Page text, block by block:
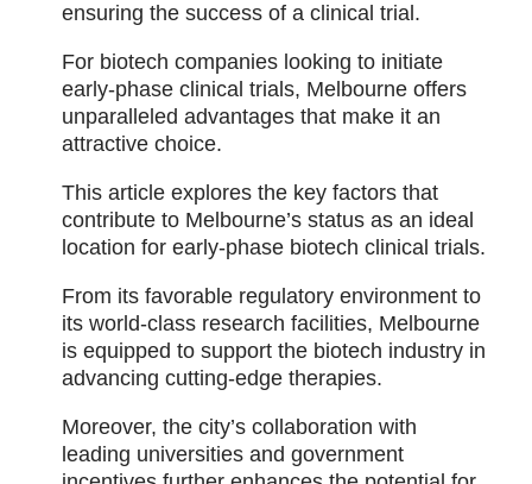
ensuring the success of a clinical trial.
For biotech companies looking to initiate
early-phase clinical trials, Melbourne offers
unparalleled advantages that make it an
attractive choice.
This article explores the key factors that
contribute to Melbourne’s status as an ideal
location for early-phase biotech clinical trials.
From its favorable regulatory environment to
its world-class research facilities, Melbourne
is equipped to support the biotech industry in
advancing cutting-edge therapies.
Moreover, the city’s collaboration with
leading universities and government